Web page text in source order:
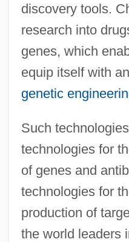
discovery tools.
research into
genes, which
equip itself with
genetic
Such
technologies for
of genes and
technologies for
production of
the world leaders